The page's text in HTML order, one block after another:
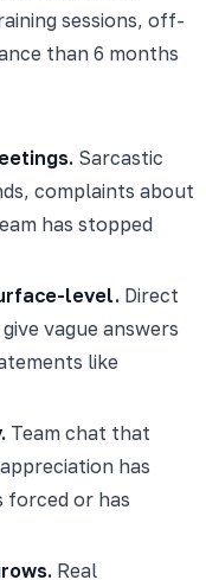
sessions, off-
than 6 months
Sarcastic
complaints about
has stopped
level. Direct
vague answers
like
Team chat that
has
forced or has
Real